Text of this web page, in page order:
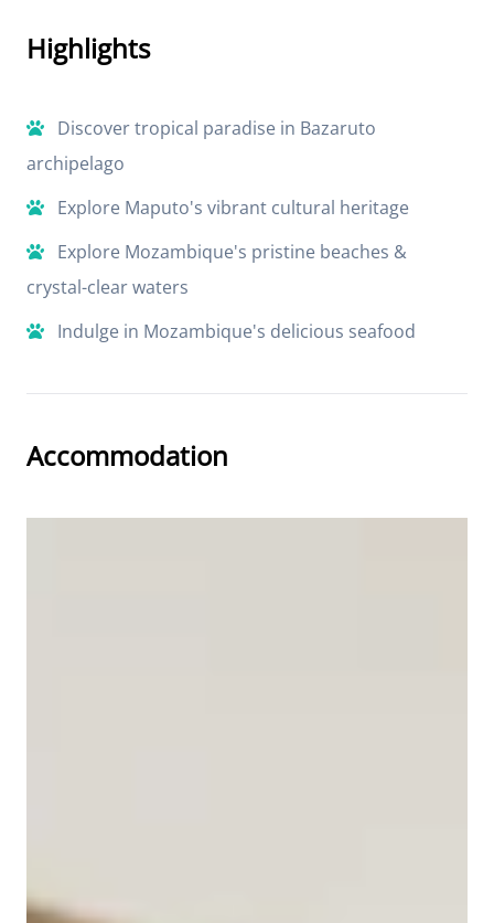
Highlights
Discover tropical paradise in Bazaruto
archipelago
Explore Maputo's vibrant cultural heritage
Explore Mozambique's pristine beaches &
crystal-clear waters
Indulge in Mozambique's delicious seafood
Accommodation